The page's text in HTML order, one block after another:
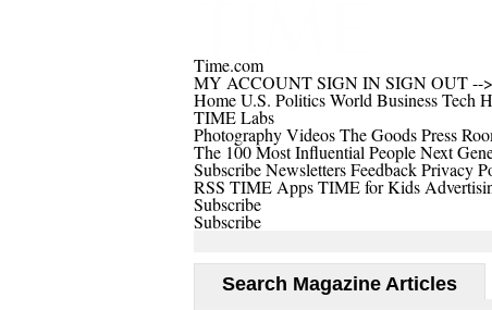
Time.com
MY ACCOUNTSIGN INSIGN OUT-->
HomeU.S. PoliticsWorld BusinessTech
TIME Labs
PhotographyVideosThe GoodsPress
The 100 Most Influential PeopleNext
SubscribeNewslettersFeedbackPrivacy
RSS TIME AppsTIME for Kids
Subscribe
Subscribe
Search Magazine Articles